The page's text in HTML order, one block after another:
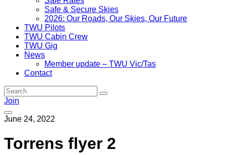
Safe & Secure Skies
2026: Our Roads, Our Skies, Our Future
TWU Pilots
TWU Cabin Crew
TWU Gig
News
Member update – TWU Vic/Tas
Contact
Join
June 24, 2022
Torrens flyer 2